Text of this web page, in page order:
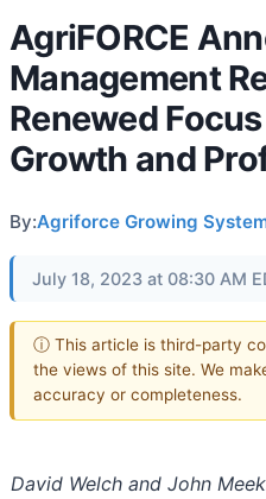
AgriFORCE
Management
Renewed
Growth and
By:Agriforce Growing
July 18, 2023 at 08:30 AM
ⓘ This article is third-party
the views of this site. We
accuracy or completeness.
David Welch and John